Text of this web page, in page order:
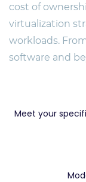
cost of
virtualization
workloads.
software and
Meet your